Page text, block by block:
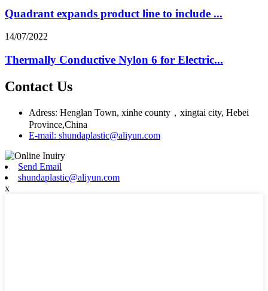
Quadrant expands product line to include ...
14/07/2022
Thermally Conductive Nylon 6 for Electric...
Contact Us
Adress: Henglan Town, xinhe county，xingtai city, Hebei
Province,China
E-mail: shundaplastic@aliyun.com
Send Email
shundaplastic@aliyun.com
x